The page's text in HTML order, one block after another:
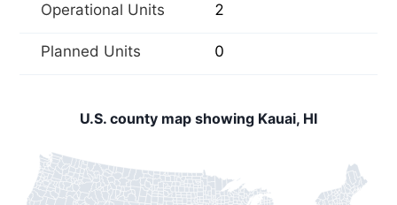
Operational Units 2
Planned Units 0
U.S. county map showing Kauai, HI